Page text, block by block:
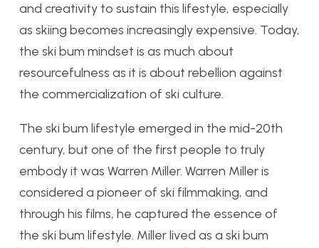
and creativity to sustain this lifestyle, especially
as skiing becomes increasingly expensive. Today,
the ski bum mindset is as much about
resourcefulness as it is about rebellion against
the commercialization of ski culture.
The ski bum lifestyle emerged in the mid-20th
century, but one of the first people to truly
embody it was Warren Miller. Warren Miller is
considered a pioneer of ski filmmaking, and
through his films, he captured the essence of
the ski bum lifestyle. Miller lived as a ski bum